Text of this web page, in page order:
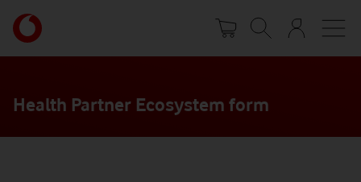
main
content
Your
account
options
Health Partner Ecosystem form